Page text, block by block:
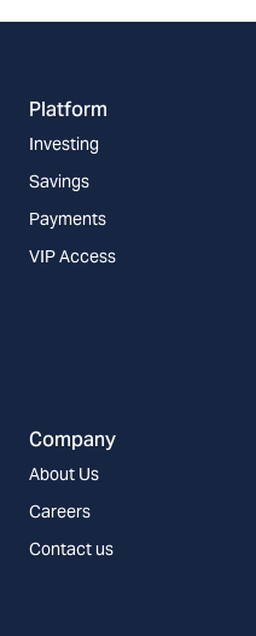
Platform
Investing
Savings
Payments
VIP Access
Company
About Us
Careers
Contact us